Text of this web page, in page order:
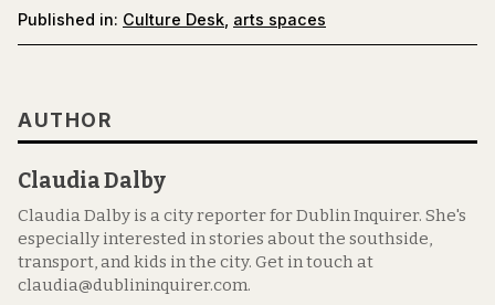
Published in: Culture Desk arts spaces
AUTHOR
Claudia Dalby
Claudia Dalby is a city reporter for Dublin Inquirer. She's
especially interested in stories about the southside,
transport, and kids in the city. Get in touch at
claudia@dublininquirer.com.